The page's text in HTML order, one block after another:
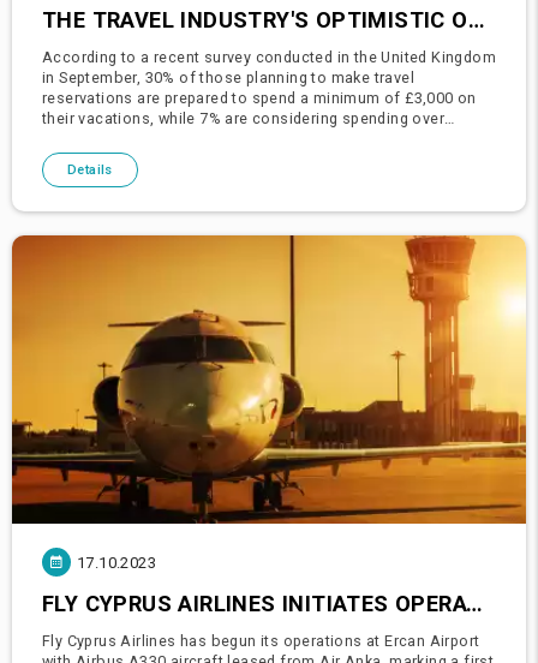
THE TRAVEL INDUSTRY'S OPTIMISTIC OUTLOOK: BRITONS PREPARE TO SPLURGE ON HOLIDAYS
According to a recent survey conducted in the United Kingdom
in September, 30% of those planning to make travel
reservations are prepared to spend a minimum of £3,000 on
their vacations, while 7% are considering spending over
travel sec
Details
17.10.2023
FLY CYPRUS AIRLINES INITIATES OPERATIONS AT ERCAN AIRPORT WITH WIDE-BODY AIRCRAFT, A FIRST FOR THE AIRPORT
Fly Cyprus Airlines has begun its operations at Ercan Airport